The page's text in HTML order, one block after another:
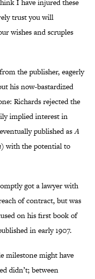
I have injured these
trust you will
wishes and scruples
the publisher, eagerly
his now-bastardized
Richards rejected the
implied interest in
published asA
) with the potential to
got a lawyer with
of contract, but was
on his first book of
in early 1907.
milestone might have
didn’t; between